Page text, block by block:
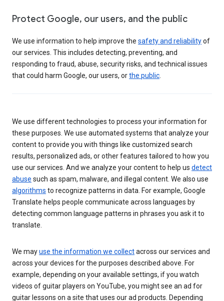
Protect Google, our users, and the public
We use information to help improve the safety and reliabilityof
our services. This includes detecting, preventing, and
responding to fraud, abuse, security risks, and technical issues
that could harm Google, our users, orthe public
We use different technologies to process your information for
these purposes. We use automated systems that analyze your
content to provide you with things like customized search
results, personalized ads, or other features tailored to how you
use our services. And we analyze your content to help us detect
abuse such as spam, malware, and illegal content. We also use
algorithms to recognize patterns in data. For example, Google
Translate helps people communicate across languages by
detecting common language patterns in phrases you ask it to
translate.
We mayuse the information we collectacross our services and
across your devices for the purposes described above. For
example, depending on your available settings, if you watch
videos of guitar players on YouTube, you might see an ad for
guitar lessons on a site that uses our ad products. Depending